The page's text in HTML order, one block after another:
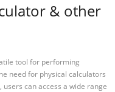
& other
tool for performing
need for physical calculators
can access a wide range